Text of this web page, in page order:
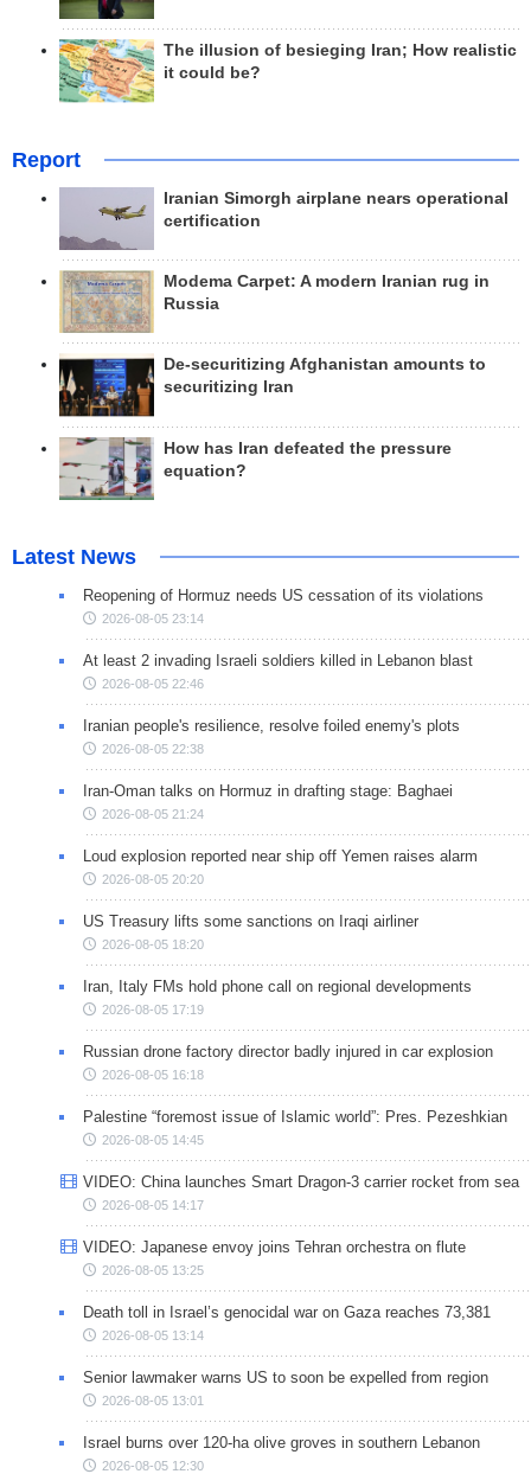
The illusion of besieging Iran; How realistic
it could be?
Report
Iranian Simorgh airplane nears operational
certification
Modema Carpet: A modern Iranian rug in
Russia
De-securitizing Afghanistan amounts to
securitizing Iran
How has Iran defeated the pressure
equation?
Latest News
Reopening of Hormuz needs US cessation of its violations
2026-08-05 23:14
At least 2 invading Israeli soldiers killed in Lebanon blast
2026-08-05 22:46
Iranian people's resilience, resolve foiled enemy's plots
2026-08-05 22:38
Iran-Oman talks on Hormuz in drafting stage: Baghaei
2026-08-05 21:24
Loud explosion reported near ship off Yemen raises alarm
2026-08-05 20:20
US Treasury lifts some sanctions on Iraqi airliner
2026-08-05 18:20
Iran, Italy FMs hold phone call on regional developments
2026-08-05 17:19
Russian drone factory director badly injured in car explosion
2026-08-05 16:18
Palestine “foremost issue of Islamic world”: Pres. Pezeshkian
2026-08-05 14:45
VIDEO: China launches Smart Dragon-3 carrier rocket from sea
2026-08-05 14:17
VIDEO: Japanese envoy joins Tehran orchestra on flute
2026-08-05 13:25
Death toll in Israel’s genocidal war on Gaza reaches 73,381
2026-08-05 13:14
Senior lawmaker warns US to soon be expelled from region
2026-08-05 13:01
Israel burns over 120-ha olive groves in southern Lebanon
2026-08-05 12:30